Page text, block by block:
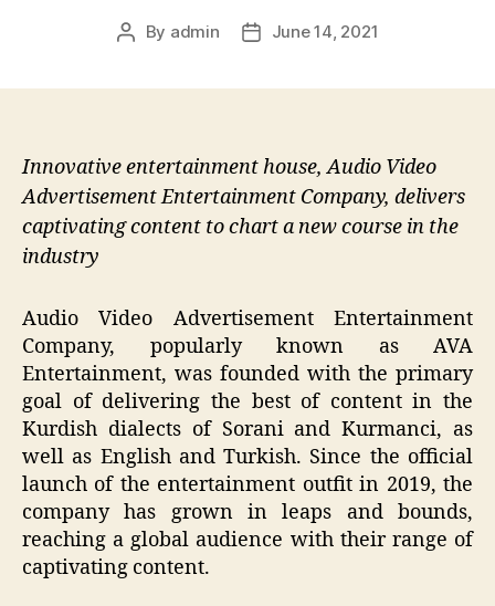
Post
By admin
PostJune 14, 2021
Innovative entertainment house, Audio Video
Advertisement Entertainment Company, delivers
captivating content to chart a new course in the
industry
Audio Video Advertisement Entertainment
Company, popularly known as AVA
Entertainment, was founded with the primary
goal of delivering the best of content in the
Kurdish dialects of Sorani and Kurmanci, as
well as English and Turkish. Since the official
launch of the entertainment outfit in 2019, the
company has grown in leaps and bounds,
reaching a global audience with their range of
captivating content.